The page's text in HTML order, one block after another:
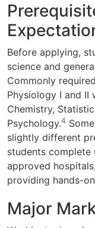
Before applying,
science and
Commonly
Physiology I and
Chemistry,
Psychology.4
slightly different
students
approved
providing hands-
Major